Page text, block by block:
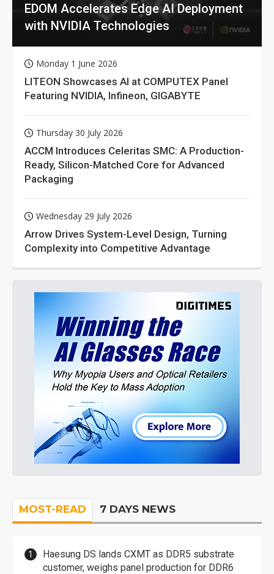
EDOM Accelerates Edge AI Deployment
with NVIDIA Technologies
Monday 1 June 2026
LITEON Showcases AI at COMPUTEX Panel
Featuring NVIDIA, Infineon, GIGABYTE
Thursday 30 July 2026
ACCM Introduces Celeritas SMC: A Production-
Ready, Silicon-Matched Core for Advanced
Packaging
Wednesday 29 July 2026
Arrow Drives System-Level Design, Turning
Complexity into Competitive Advantage
MOST-READ 7 DAYS NEWS
Haesung DS lands CXMT as DDR5 substrate
customer, weighs panel production for DDR6